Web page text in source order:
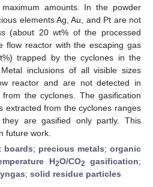
amounts. In the powder
elements Ag, Au, and Pt are not
(about 20 wt% of the processed
flow reactor with the escaping gas
trapped by the cyclones in the
inclusions of all visible sizes
reactor and are not detected in
the cyclones. The gasification
extracted from the cyclones ranges
are gasified only partly. This
future work.
boards; precious metals; organic
H2O/CO2 gasification;
; solid residue particles